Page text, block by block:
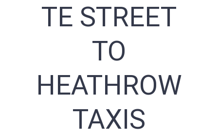
TE STREET
TO
HEATHROW
TAXIS